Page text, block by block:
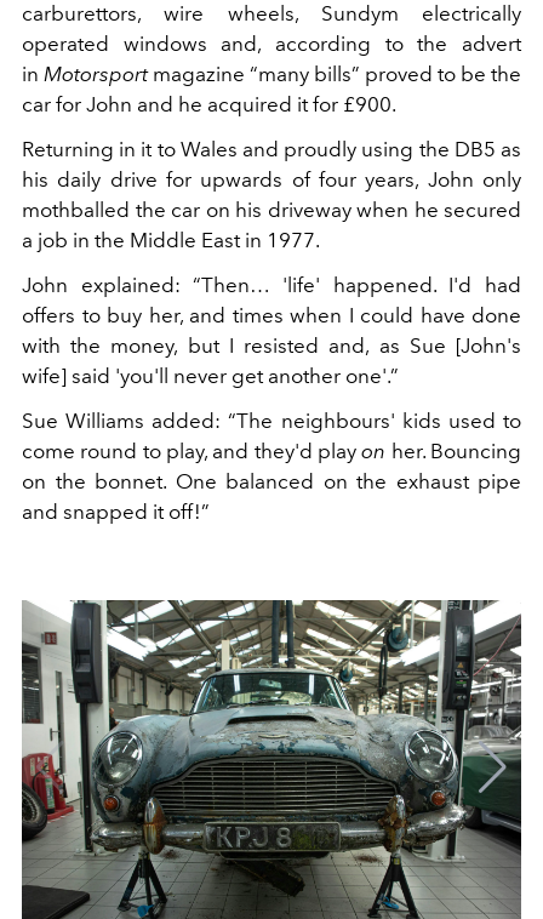
carburettors, wire wheels, Sundym electrically
operated windows and, according to the advert
in Motorsport magazine “many bills” proved to be the
car for John and he acquired it for £900.
Returning in it to Wales and proudly using the DB5 as
his daily drive for upwards of four years, John only
mothballed the car on his driveway when he secured
a job in the Middle East in 1977.
John explained: “Then… 'life' happened. I'd had
offers to buy her, and times when I could have done
with the money, but I resisted and, as Sue [John's
wife] said 'you'll never get another one'.”
Sue Williams added: “The neighbours' kids used to
come round to play, and they'd play on her. Bouncing
on the bonnet. One balanced on the exhaust pipe
and snapped it off!”